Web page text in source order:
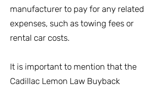
manufacturer to pay for any related
expenses, such as towing fees or
rental car costs.
It is important to mention that the
Cadillac Lemon Law Buyback